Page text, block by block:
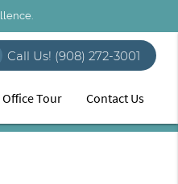
Call Us! (908) 272-3001
Office Tour Contact Us